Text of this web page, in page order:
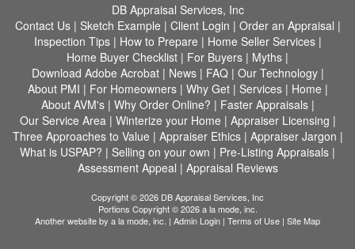
DB Appraisal Services, Inc
Contact Us| Sketch Example | Client Login | Order an Appraisal |
Inspection Tips| How to Prepare | Home Seller Services|
Home Buyer Checklist | For Buyers | Myths |
Download Adobe Acrobat| News| FAQ| Our Technology|
About PMI | For Homeowners| Why Get| Services| Home |
About AVM's| Why Order Online? | Faster Appraisals|
Our Service Area | Winterize your Home | Appraiser Licensing |
Three Approaches to Value | Appraiser Ethics| Appraiser Jargon |
What is USPAP? | Selling on your own | Pre-Listing Appraisals |
Assessment Appeal | Appraisal Reviews
Copyright © 2026 DB Appraisal Services, Inc
Portions Copyright © 2026 a la mode, inc.
Another website by a la mode, inc. | Admin Login | Terms of Use | Site Map